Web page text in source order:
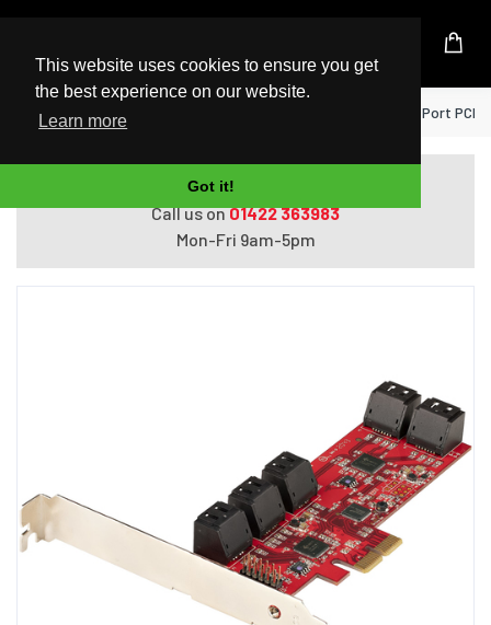
This website uses cookies to ensure you get
the best experience on our website.
Learn more
Got it!
UK Based Kingston Reseller
Home StarTech.com SATA PCIe Card - 10 Port
Do you need help with ordering?
Call us on01422 363983
Mon-Fri 9am-5pm